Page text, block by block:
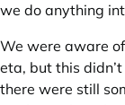
we do anything
We were aware
eta, but this
there were still